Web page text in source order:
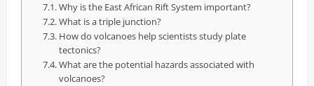
Why is the East African Rift System important?
What is a triple junction?
How do volcanoes help scientists study plate
tectonics?
What are the potential hazards associated with
volcanoes?